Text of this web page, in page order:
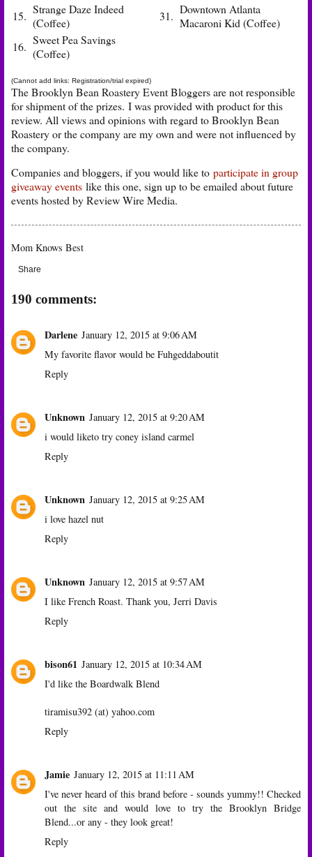
15. Strange Daze Indeed
(Coffee)
31. Downtown Atlanta
Macaroni Kid (Coffee)
16. Sweet Pea Savings
(Coffee)
(Cannot add links: Registration/trial expired)
The Brooklyn Bean Roastery Event Bloggers are not responsible
for shipment of the prizes. I was provided with product for this
review. All views and opinions with regard to Brooklyn Bean
Roastery or the company are my own and were not influenced by
the company.
Companies and bloggers, if you would like to participate in group
giveaway events like this one, sign up to be emailed about future
events hosted by Review Wire Media.
Mom Knows Best
Share
190 comments:
Darlene January 12, 2015 at 9:06 AM
My favorite flavor would be Fuhgeddaboutit
Reply
Unknown January 12, 2015 at 9:20 AM
i would liketo try coney island carmel
Reply
Unknown January 12, 2015 at 9:25 AM
i love hazel nut
Reply
Unknown January 12, 2015 at 9:57 AM
I like French Roast. Thank you, Jerri Davis
Reply
bison61 January 12, 2015 at 10:34 AM
I'd like the Boardwalk Blend
tiramisu392 (at) yahoo.com
Reply
Jamie January 12, 2015 at 11:11 AM
I've never heard of this brand before - sounds yummy!! Checked
out the site and would love to try the Brooklyn Bridge
Blend...or any - they look great!
Reply